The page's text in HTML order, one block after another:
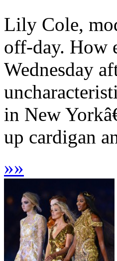
Lily Cole,
off-day. How
Wednesday
in New
up cardigan
»»